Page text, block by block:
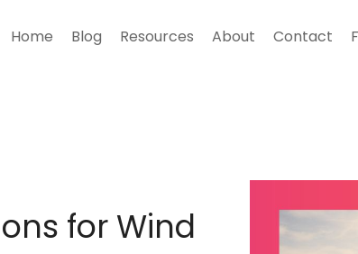
Home Blog Resources About Contact
for Wind